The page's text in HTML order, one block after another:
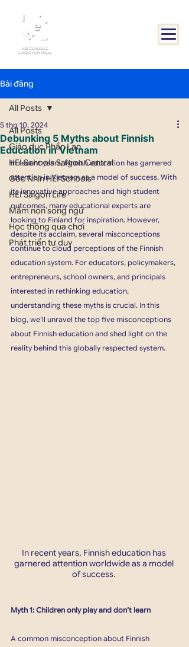
Bài đăng
All Posts
Giáo dục Phần Lan
HEI Schools Saigon Central
Góc Nhìn HEI Schools
HEI Saigon Life
Mầm non song ngữ
Học thông qua chơi
Phát triển tư duy
All Posts
Debunking 5 Myths about Finnish
Education in Vietnam
5 thg 10, 2024
In recent years, Finnish education has garnered
attention in Vietnam as a model of success. With
its innovative approaches and high student
outcomes, many educational experts are
looking to Finland for inspiration. However,
despite its acclaim, several misconceptions
continue to cloud perceptions of the Finnish
education system. For educators, policymakers,
entrepreneurs, school owners, and principals
interested in rethinking education,
understanding these myths is crucial. In this
blog, we'll unravel the top five misconceptions
about Finnish education and shed light on the
reality behind this globally respected system.
In recent years, Finnish education has
garnered attention worldwide as a model
of success.
Myth 1: Children only play and don’t learn
A common misconception about Finnish